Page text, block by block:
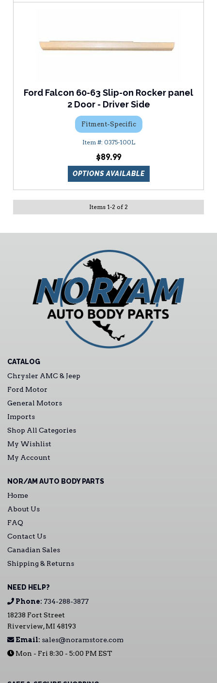
Ford Falcon 60-63 Slip-on Rocker panel
2 Door - Driver Side
Fitment-Specific
0375-100L
$89.99
OPTIONS AVAILABLE
Items 1-2 of 2
CATALOG
Chrysler AMC & Jeep
Ford Motor
General Motors
Imports
Shop All Categories
My Wishlist
My Account
NOR/AM AUTO BODY PARTS
Home
About Us
FAQ
Contact Us
Canadian Sales
Shipping & Returns
NEED HELP?
Phone: 734-288-3877
18238 Fort Street
Riverview, MI 48193
Email: sales@noramstore.com
Mon - Fri 8:30 - 5:00 PM EST